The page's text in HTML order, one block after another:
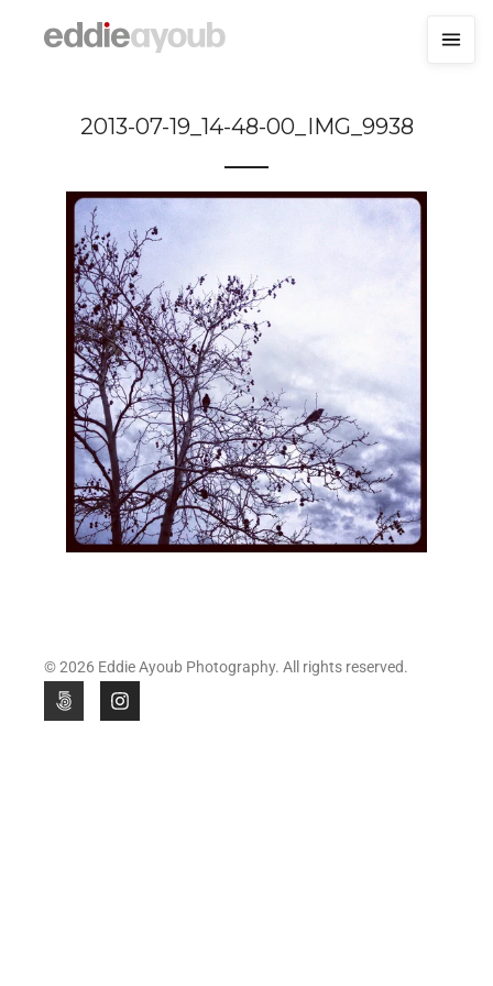
2013-07-19_14-48-00_IMG_9938
© 2026 Eddie Ayoub Photography. All rights reserved.